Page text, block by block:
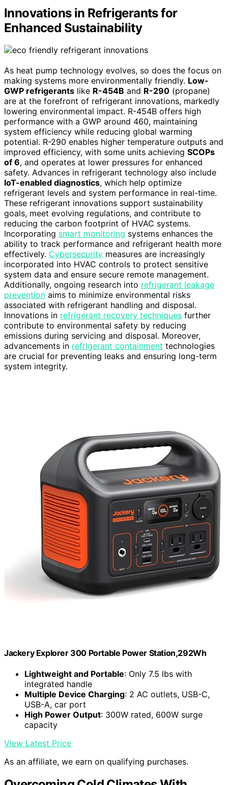
Innovations in Refrigerants for
Enhanced Sustainability
As heat pump technology evolves, so does the focus on
making systems more environmentally friendly. Low-
GWP refrigerants like R-454B and R-290 (propane)
are at the forefront of refrigerant innovations, markedly
lowering environmental impact. R-454B offers high
performance with a GWP around 460, maintaining
system efficiency while reducing global warming
potential. R-290 enables higher temperature outputs and
improved efficiency, with some units achieving SCOPs
of 6, and operates at lower pressures for enhanced
safety. Advances in refrigerant technology also include
IoT-enabled diagnostics, which help optimize
refrigerant levels and system performance in real-time.
These refrigerant innovations support sustainability
goals, meet evolving regulations, and contribute to
reducing the carbon footprint of HVAC systems.
Incorporating smart monitoring systems enhances the
ability to track performance and refrigerant health more
effectively. Cybersecurity measures are increasingly
incorporated into HVAC controls to protect sensitive
system data and ensure secure remote management.
Additionally, ongoing research into refrigerant leakage
prevention aims to minimize environmental risks
associated with refrigerant handling and disposal.
Innovations in refrigerant recovery techniques further
contribute to environmental safety by reducing
emissions during servicing and disposal. Moreover,
advancements in refrigerant containment technologies
are crucial for preventing leaks and ensuring long-term
system integrity.
Jackery Explorer 300 Portable Power Station,292Wh
Lightweight and Portable: Only 7.5 lbs with
integrated handle
Multiple Device Charging: 2 AC outlets, USB-C,
USB-A, car port
High Power Output: 300W rated, 600W surge
capacity
View Latest Price
As an affiliate, we earn on qualifying purchases.